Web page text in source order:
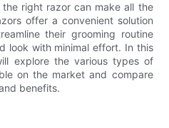
right razor can make all the
offer a convenient solution
their grooming routine
look with minimal effort. In this
explore the various types of
on the market and compare
benefits.